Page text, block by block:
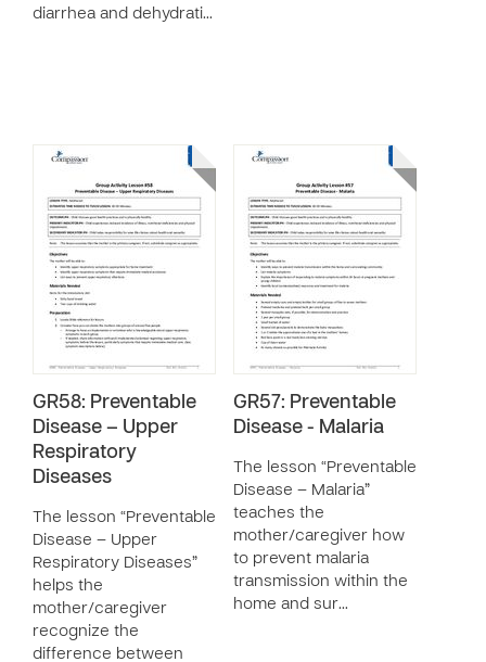
diarrhea and dehydrati…
GR58: Preventable
Disease – Upper
Respiratory
Diseases
The lesson “Preventable
Disease – Upper
Respiratory Diseases”
helps the
mother/caregiver
recognize the
difference between
GR57: Preventable
Disease - Malaria
The lesson “Preventable
Disease – Malaria”
teaches the
mother/caregiver how
to prevent malaria
transmission within the
home and sur…